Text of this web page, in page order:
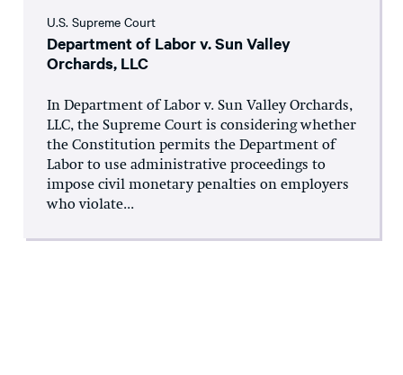
U.S. Supreme Court
Department of Labor v. Sun Valley
Orchards, LLC
In Department of Labor v. Sun Valley Orchards,
LLC, the Supreme Court is considering whether
the Constitution permits the Department of
Labor to use administrative proceedings to
impose civil monetary penalties on employers
who violate...